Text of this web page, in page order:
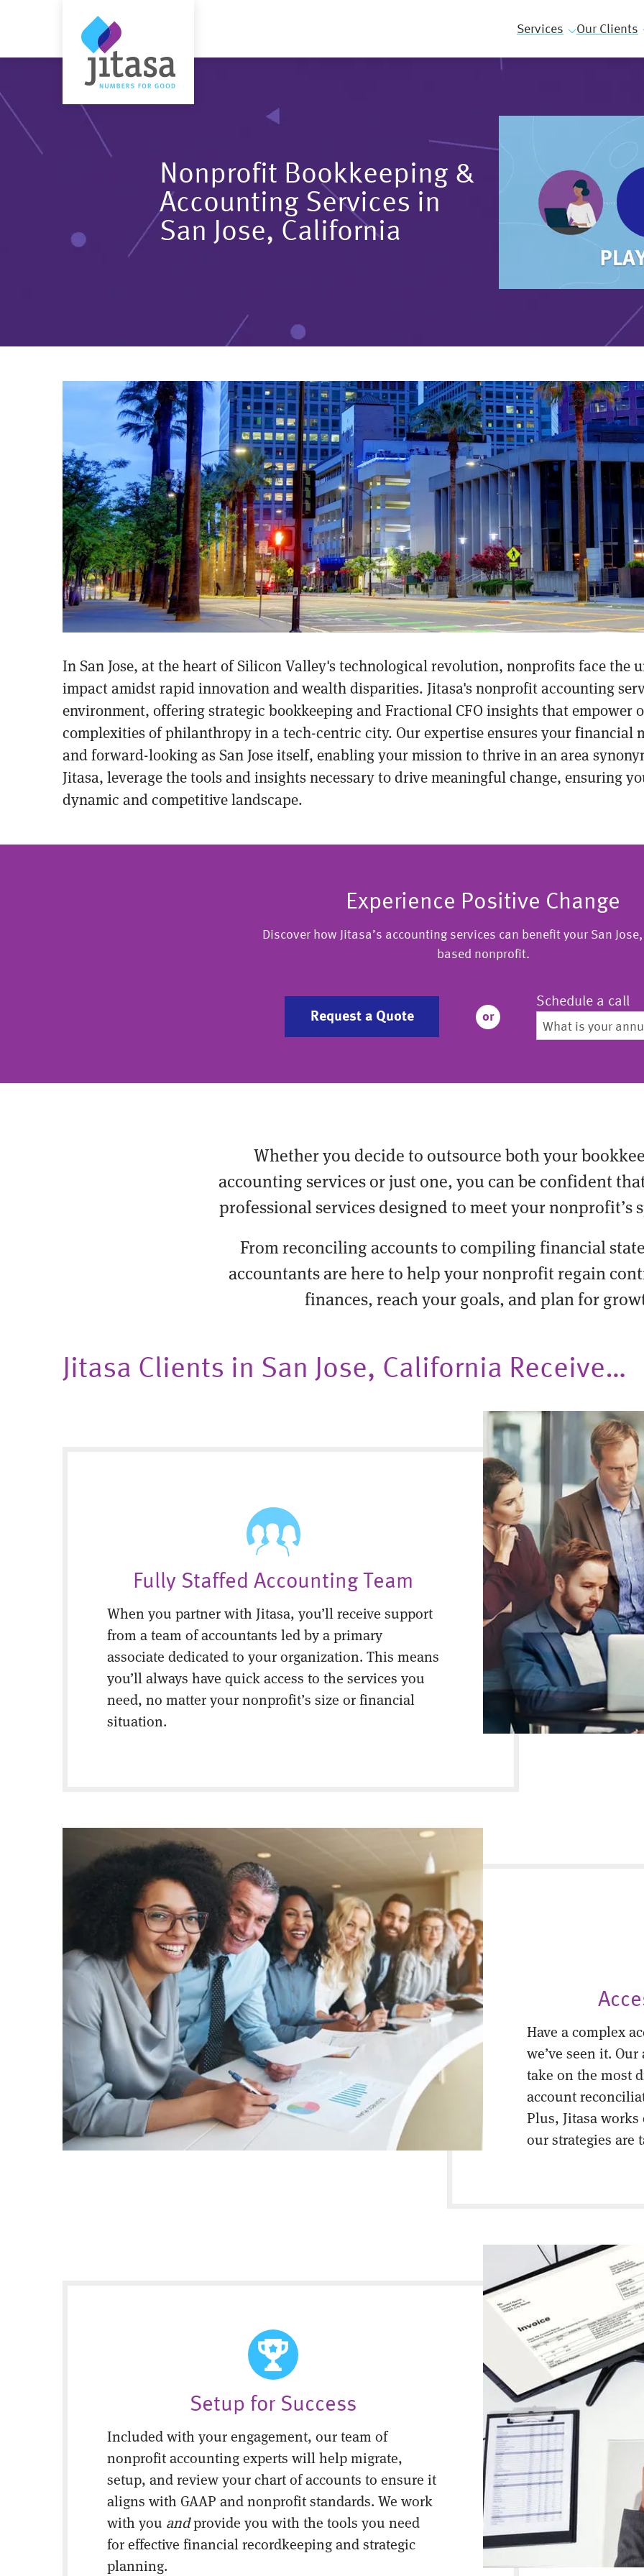
Services Our Clients
Nonprofit Bookkeeping &
Accounting Services in
San Jose, California
In San Jose, at the heart of Silicon Valley's technological revolution, nonprofits face the
impact amidst rapid innovation and wealth disparities. Jitasa's nonprofit accounting
environment, offering strategic bookkeeping and Fractional CFO insights that empower
complexities of philanthropy in a tech-centric city. Our expertise ensures your financial
and forward-looking as San Jose itself, enabling your mission to thrive in an area
Jitasa, leverage the tools and insights necessary to drive meaningful change, ensuring
dynamic and competitive landscape.
Experience Positive Change
Discover how Jitasa’s accounting services can benefit your San
based nonprofit.
Request a Quote or
Schedule a call
Whether you decide to outsource both your
accounting services or just one, you can be confident
professional services designed to meet your nonprofit’s
From reconciling accounts to compiling financial
accountants are here to help your nonprofit regain
finances, reach your goals, and plan for
Jitasa Clients in San Jose, California Receive…
Fully Staffed Accounting Team
When you partner with Jitasa, you’ll receive support
from a team of accountants led by a primary
associate dedicated to your organization. This means
you’ll always have quick access to the services you
need, no matter your nonprofit’s size or financial
situation.
Have a complex
we’ve seen it.
take on the most
account
Plus, Jitasa
our strategies are
Setup for Success
Included with your engagement, our team of
nonprofit accounting experts will help migrate,
setup, and review your chart of accounts to ensure it
aligns with GAAP and nonprofit standards. We work
with you andprovide you with the tools you need
for effective financial recordkeeping and strategic
planning.